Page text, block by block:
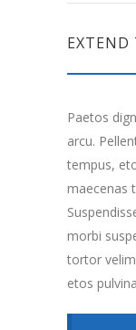
EXTEND
Paetos
arcu.
tempus,
maecenas
morbi
tortor
etos